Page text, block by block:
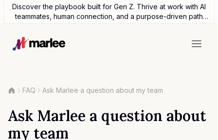
Discover the playbook built for Gen Z. Thrive at work with AI
teammates, human connection, and a purpose-driven path
FAQ Ask Marlee a question about my team
Ask Marlee a question about
my team